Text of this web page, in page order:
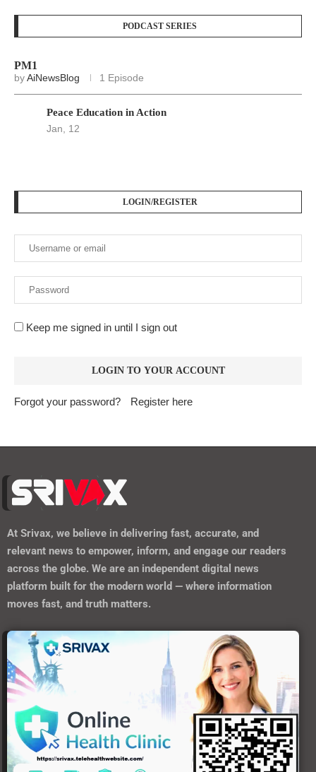
PODCAST SERIES
PM1
byAiNewsBlog 1 Episode
Peace Education in Action
Jan, 12
LOGIN/REGISTER
Keep me signed in until I sign out
Forgot your password? Register here
At Srivax, we believe in delivering fast, accurate, and
relevant news to empower, inform, and engage our readers
across the globe. We are an independent digital news
platform built for the modern world — where information
moves fast, and truth matters.